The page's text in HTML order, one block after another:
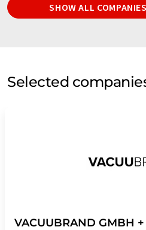
SHOW ALL
Selected
VACUUBRAND GMBH +